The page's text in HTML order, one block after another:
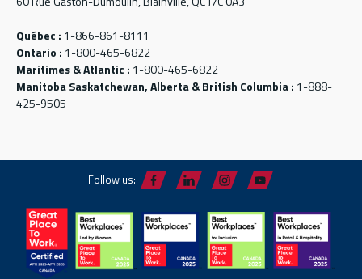
Québec : 1-866-861-8111
Ontario : 1-800-465-6822
Maritimes & Atlantic : 1-800-465-6822
Manitoba Saskatchewan, Alberta & British Columbia : 1-888-
425-9505
Follow us: